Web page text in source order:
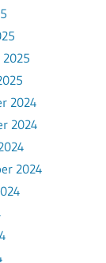
2024
2024
2024